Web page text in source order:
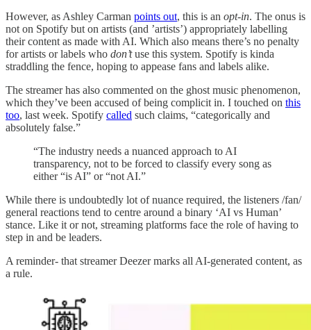
However, as Ashley Carman points out, this is an opt-in. The onus is
not on Spotify but on artists (and ’artists’) appropriately labelling
their content as made with AI. Which also means there’s no penalty
for artists or labels who don’tuse this system. Spotify is kinda
straddling the fence, hoping to appease fans and labels alike.
The streamer has also commented on the ghost music phenomenon,
which they’ve been accused of being complicit in. I touched on this
too, last week. Spotify called such claims, “categorically and
absolutely false.”
“The industry needs a nuanced approach to AI
transparency, not to be forced to classify every song as
either “is AI” or “not AI.”
While there is undoubtedly lot of nuance required, the listeners /fan/
general reactions tend to centre around a binary ‘AI vs Human’
stance. Like it or not, streaming platforms face the role of having to
step in and be leaders.
A reminder- that streamer Deezer marks all AI-generated content, as
a rule.